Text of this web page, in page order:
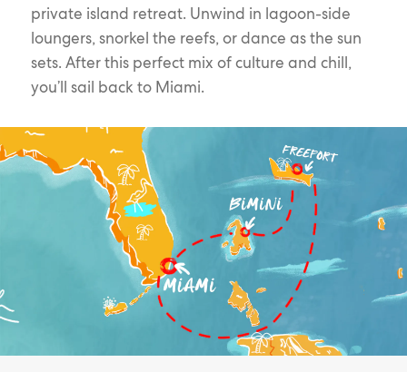
private island retreat. Unwind in lagoon-side
loungers, snorkel the reefs, or dance as the sun
sets. After this perfect mix of culture and chill,
you’ll sail back to Miami.